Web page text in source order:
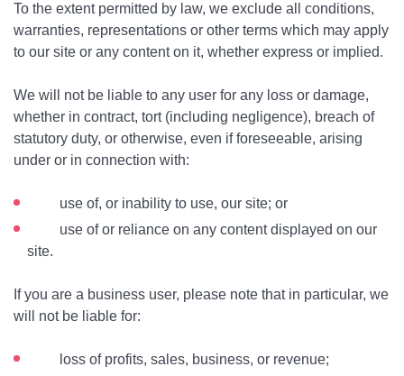
To the extent permitted by law, we exclude all conditions,
warranties, representations or other terms which may apply
to our site or any content on it, whether express or implied.
We will not be liable to any user for any loss or damage,
whether in contract, tort (including negligence), breach of
statutory duty, or otherwise, even if foreseeable, arising
under or in connection with:
use of, or inability to use, our site; or
use of or reliance on any content displayed on our
site.
If you are a business user, please note that in particular, we
will not be liable for:
loss of profits, sales, business, or revenue;